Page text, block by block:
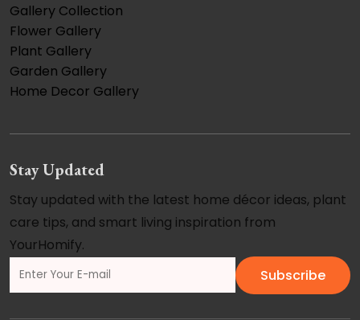
Gallery Collection
Flower Gallery
Plant Gallery
Garden Gallery
Home Decor Gallery
Stay Updated
Stay updated with the latest home décor ideas, plant
care tips, and smart living inspiration from
YourHomify.
Subscribe